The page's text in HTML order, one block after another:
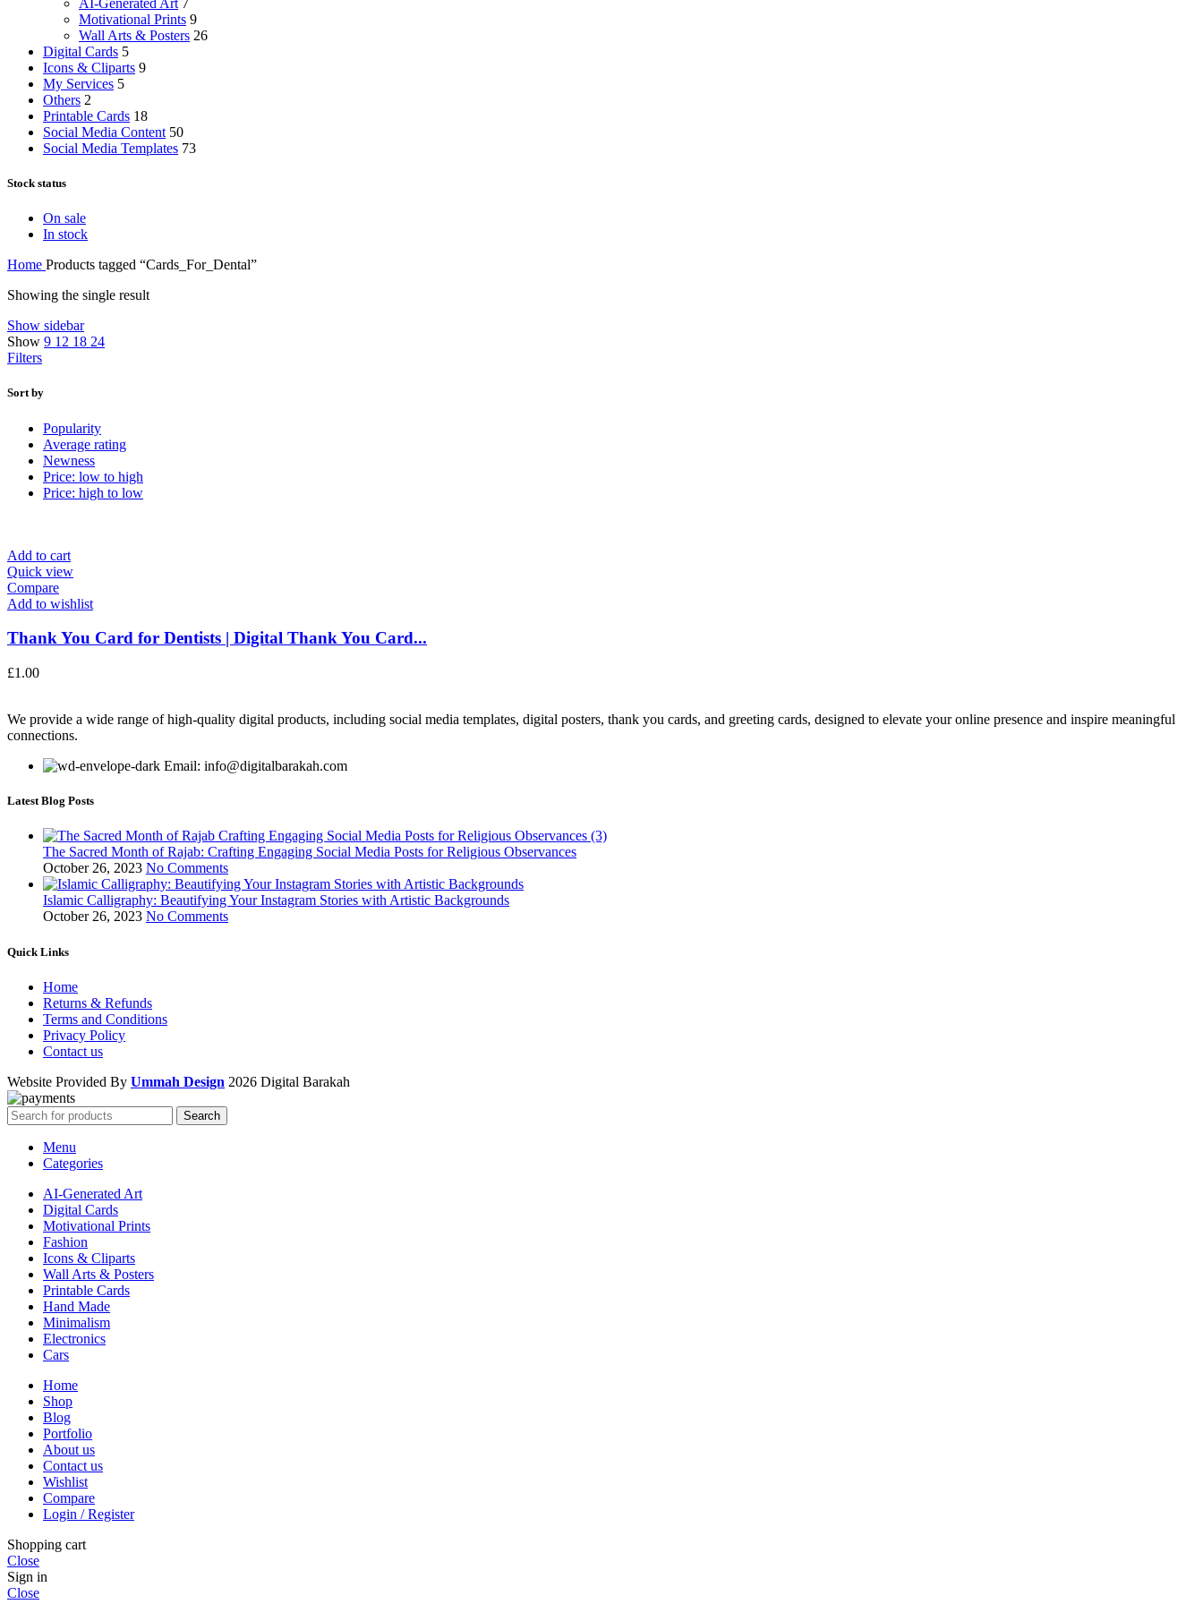
AI-Generated Art 7
Motivational Prints 9
Wall Arts & Posters 26
Digital Cards 5
Icons & Cliparts 9
My Services 5
Others 2
Printable Cards 18
Social Media Content 50
Social Media Templates 73
Stock status
On sale
In stock
Home Products tagged “Cards_For_Dental”
Showing the single result
Show sidebar
Show 9 12 18 24
Filters
Sort by
Popularity
Average rating
Newness
Price: low to high
Price: high to low
Add to cart
Quick view
Compare
Add to wishlist
Thank You Card for Dentists | Digital Thank You Card...
£1.00
We provide a wide range of high-quality digital products, including social media templates, digital posters, thank you cards, and greeting cards, designed to elevate your online presence and inspire meaningful
connections.
Email: info@digitalbarakah.com
Latest Blog Posts
The Sacred Month of Rajab: Crafting Engaging Social Media Posts for Religious Observances
October 26, 2023 No Comments
Islamic Calligraphy: Beautifying Your Instagram Stories with Artistic Backgrounds
October 26, 2023 No Comments
Quick Links
Home
Returns & Refunds
Terms and Conditions
Privacy Policy
Contact us
Website Provided By Ummah Design 2026 Digital Barakah
Search
Menu
Categories
AI-Generated Art
Digital Cards
Motivational Prints
Fashion
Icons & Cliparts
Wall Arts & Posters
Printable Cards
Hand Made
Minimalism
Electronics
Cars
Home
Shop
Blog
Portfolio
About us
Contact us
Wishlist
Compare
Login / Register
Shopping cart
Close
Sign in
Close